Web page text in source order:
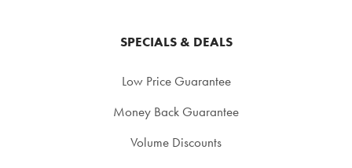
SPECIALS & DEALS
Low Price Guarantee
Money Back Guarantee
Volume Discounts